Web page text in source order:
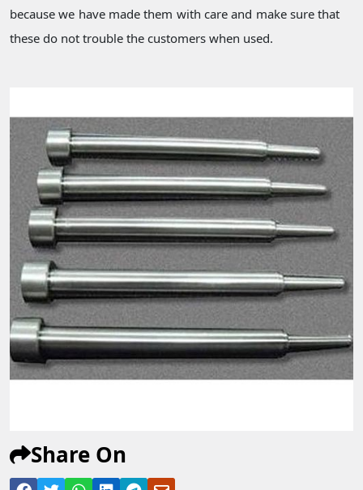
because we have made them with care and make sure that
these do not trouble the customers when used.
Share On